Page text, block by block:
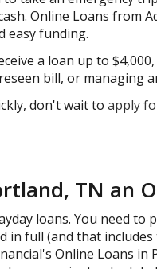
Online Loans from
easy funding.
a loan up to
bill, or managing
don't wait to apply
TN an
loans. You need to
in full (and that
Online Loans